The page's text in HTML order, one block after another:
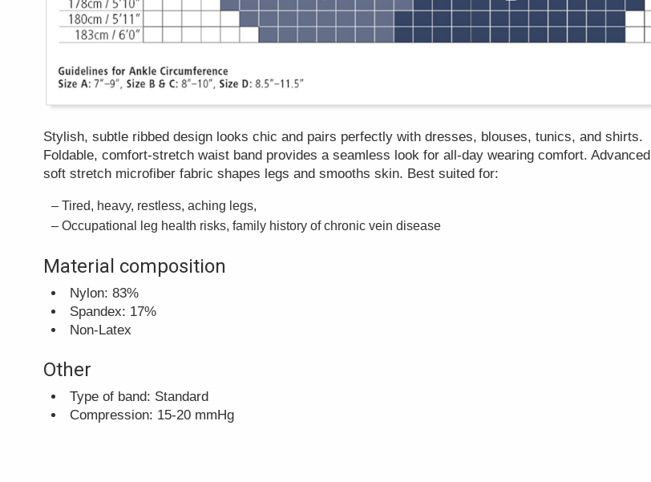
Stylish, subtle ribbed design looks chic and pairs perfectly with dresses, blouses, tunics, and shirts.
Foldable, comfort-stretch waist band provides a seamless look for all-day wearing comfort. Advanced
soft stretch microfiber fabric shapes legs and smooths skin. Best suited for:
Tired, heavy, restless, aching legs,
Occupational leg health risks, family history of chronic vein disease
Material composition
Nylon: 83%
Spandex: 17%
Non-Latex
Other
Type of band: Standard
Compression: 15-20 mmHg